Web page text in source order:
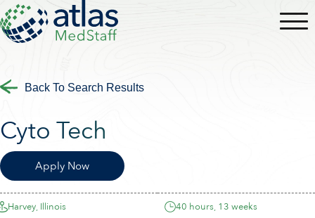
Back To Search Results
Cyto Tech
Apply Now
Harvey, Illinois 40 hours, 13 weeks